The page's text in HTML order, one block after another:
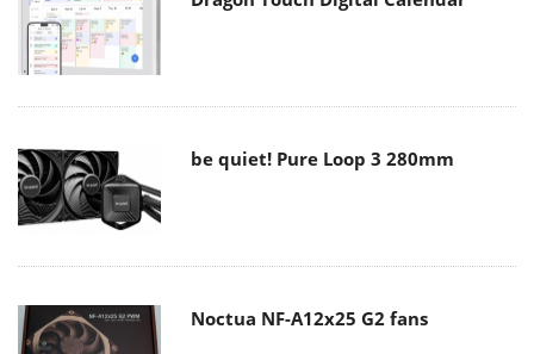
be quiet! Pure Loop 3 280mm
Noctua NF-A12x25 G2 fans